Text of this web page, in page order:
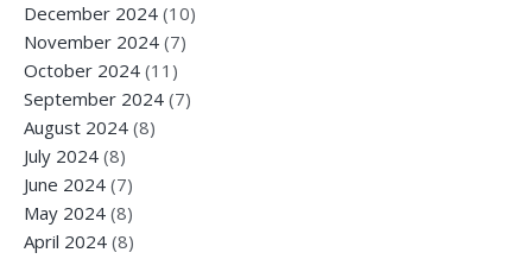
December 2024 (10)
November 2024 (7)
October 2024 (11)
September 2024 (7)
August 2024 (8)
July 2024 (8)
June 2024 (7)
May 2024 (8)
April 2024 (8)